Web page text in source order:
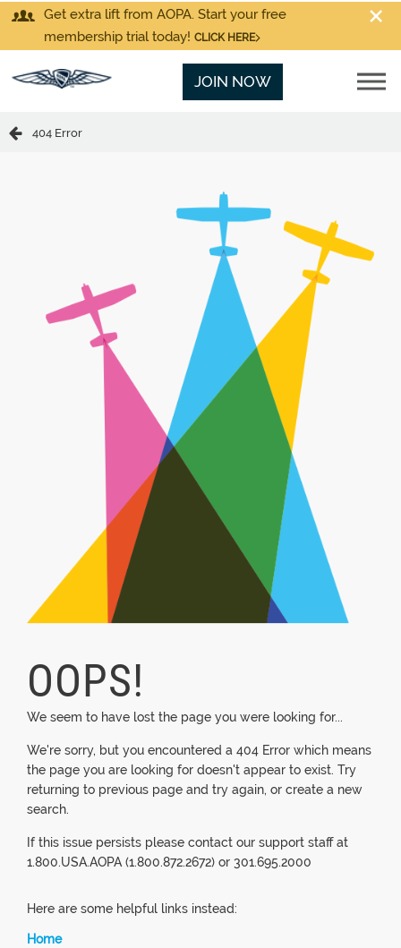
Get extra lift from AOPA. Start your free
membership trial today! CLICK HERE
JOIN NOW
404 Error
OOPS!
We seem to have lost the page you were looking for...
We're sorry, but you encountered a 404 Error which means
the page you are looking for doesn't appear to exist. Try
returning to previous page and try again, or create a new
search.
If this issue persists please contact our support staff at
1.800.USA.AOPA (1.800.872.2672) or 301.695.2000
Here are some helpful links instead:
Home